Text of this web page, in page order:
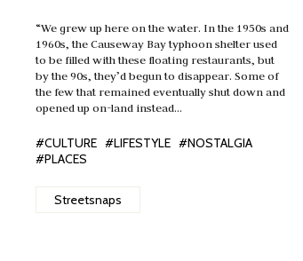
“We grew up here on the water. In the 1950s and
1960s, the Causeway Bay typhoon shelter used
to be filled with these floating restaurants, but
by the 90s, they’d begun to disappear. Some of
the few that remained eventually shut down and
opened up on-land instead…
#CULTURE #LIFESTYLE #NOSTALGIA
#PLACES
Streetsnaps